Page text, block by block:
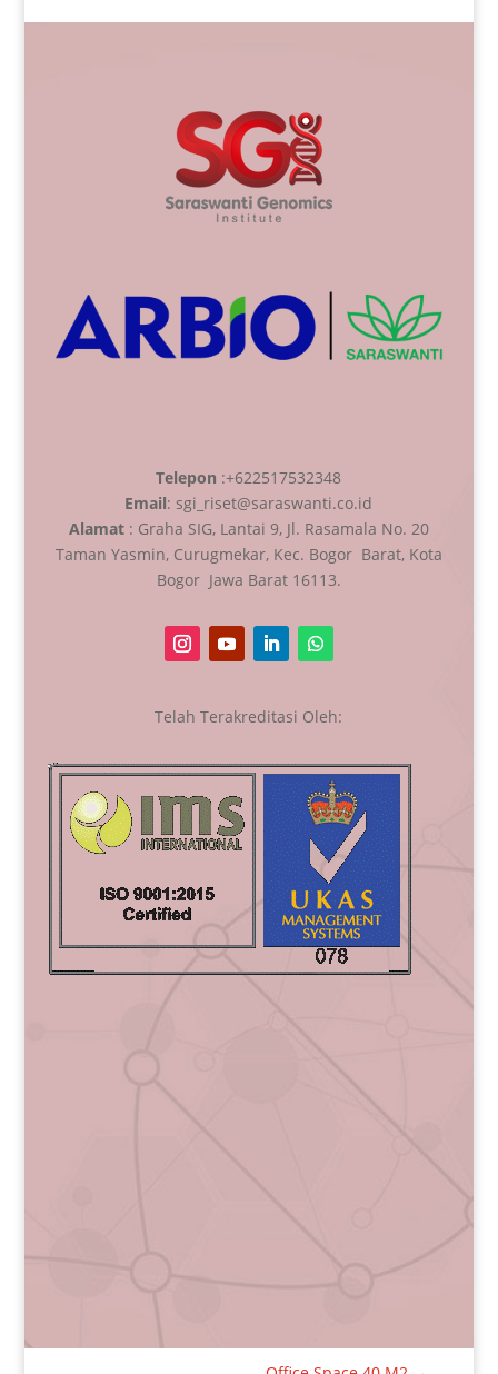
Telepon :+622517532348
Email: sgi_riset@saraswanti.co.id
Alamat: Graha SIG, Lantai 9, Jl. Rasamala No. 20
Taman Yasmin, Curugmekar, Kec. Bogor Barat, Kota
Bogor Jawa Barat 16113.
Telah Terakreditasi Oleh: